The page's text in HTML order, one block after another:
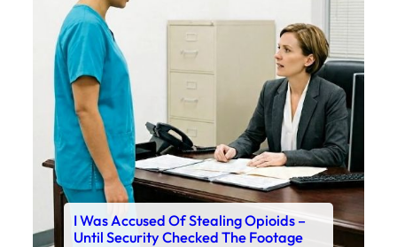
I Was Accused Of Stealing Opioids –
Until Security Checked The Footage